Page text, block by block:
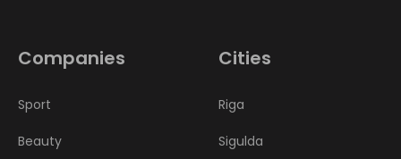
Companies
Sport
Beauty
Cities
Riga
Sigulda